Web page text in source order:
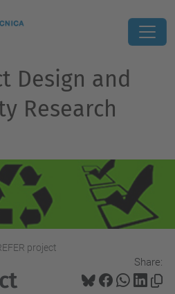
Design and
Research
project
Share: